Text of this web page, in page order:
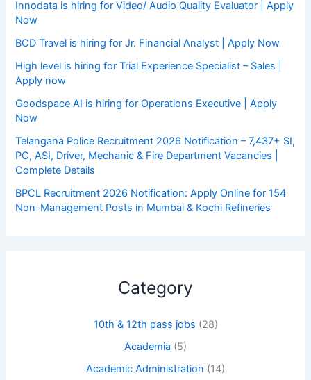
Innodata is hiring for Video/ Audio Quality Evaluator | Apply
Now
BCD Travel is hiring for Jr. Financial Analyst | Apply Now
High level is hiring for Trial Experience Specialist – Sales |
Apply now
Goodspace AI is hiring for Operations Executive | Apply
Now
Telangana Police Recruitment 2026 Notification – 7,437+ SI,
PC, ASI, Driver, Mechanic & Fire Department Vacancies |
Complete Details
BPCL Recruitment 2026 Notification: Apply Online for 154
Non-Management Posts in Mumbai & Kochi Refineries
Category
10th & 12th pass jobs (28)
Academia (5)
Academic Administration (14)